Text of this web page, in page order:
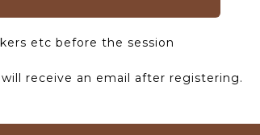
etc before the session
receive an email after registering.